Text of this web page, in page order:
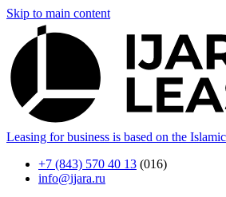
Skip to main content
Leasing for business is based on the
+7 (843) 570 40 13 (016)
info@ijara.ru